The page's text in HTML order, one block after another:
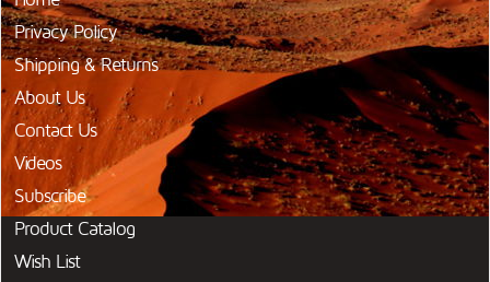
Privacy Policy
Shipping & Returns
About Us
Contact Us
Videos
Subscribe
Product Catalog
Wish List